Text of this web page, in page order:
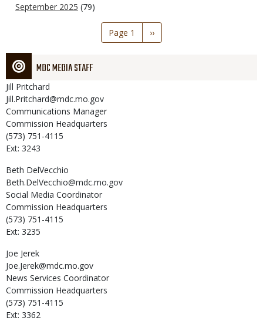
September 2025 (79)
Page 1
Next
page
››
MDC MEDIA STAFF
Jill Pritchard
Jill.Pritchard@mdc.mo.gov
Communications Manager
Commission Headquarters
(573) 751-4115
Ext: 3243
Beth DelVecchio
Beth.DelVecchio@mdc.mo.gov
Social Media Coordinator
Commission Headquarters
(573) 751-4115
Ext: 3235
Joe Jerek
Joe.Jerek@mdc.mo.gov
News Services Coordinator
Commission Headquarters
(573) 751-4115
Ext: 3362